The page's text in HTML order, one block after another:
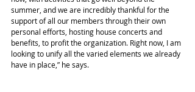
summer, and we are incredibly thankful for the
support of all our members through their own
personal efforts, hosting house concerts and
benefits, to profit the organization. Right now, I am
looking to unify all the varied elements we already
have in place,” he says.